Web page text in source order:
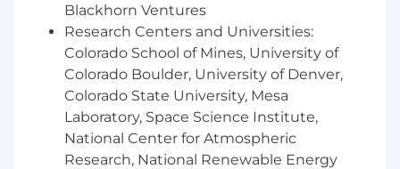
This job is accepting ongoing applications and
there is no application deadline.
The estimated base salary range for this
position is $200,000 to $275,000 per year,
based on job-related skills and experience. This
role will also be eligible for discretionary
performance-based bonuses and a competitive
Blackhorn Ventures
Research Centers and Universities:
Colorado School of Mines, University of
Colorado Boulder, University of Denver,
Colorado State University, Mesa
Laboratory, Space Science Institute,
National Center for Atmospheric
Research, National Renewable Energy